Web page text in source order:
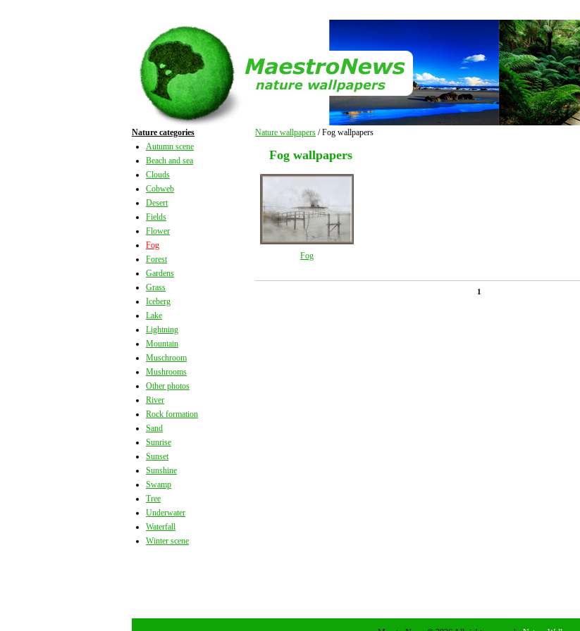
Nature categories
Autumn scene
Beach and sea
Clouds
Cobweb
Desert
Fields
Flower
Fog
Forest
Gardens
Grass
Iceberg
Lake
Lightning
Mountain
Muschroom
Mushrooms
Other photos
River
Rock formation
Sand
Sunrise
Sunset
Sunshine
Swamp
Tree
Underwater
Waterfall
Winter scene
Nature wallpapers / Fog wallpapers
Fog wallpapers
Fog
1